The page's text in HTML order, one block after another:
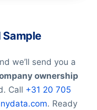
Sample
we’ll send you a
ownership
Call +31 20 705
. Ready